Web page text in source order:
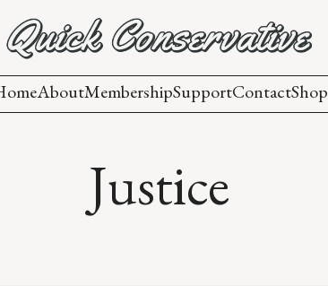
AboutMembershipSupportContactShop
Justice